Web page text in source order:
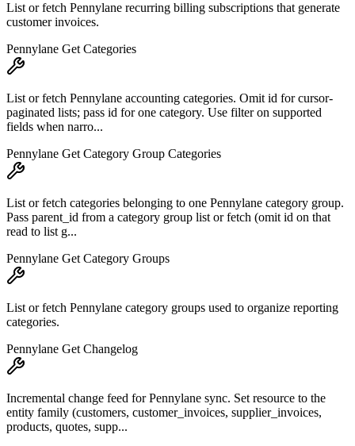
List or fetch Pennylane recurring billing subscriptions that generate
customer invoices.
Pennylane Get Categories
List or fetch Pennylane accounting categories. Omit id for cursor-
paginated lists; pass id for one category. Use filter on supported
fields when narro...
Pennylane Get Category Group Categories
List or fetch categories belonging to one Pennylane category group.
Pass parent_id from a category group list or fetch (omit id on that
read to list g...
Pennylane Get Category Groups
List or fetch Pennylane category groups used to organize reporting
categories.
Pennylane Get Changelog
Incremental change feed for Pennylane sync. Set resource to the
entity family (customers, customer_invoices, supplier_invoices,
products, quotes, supp...